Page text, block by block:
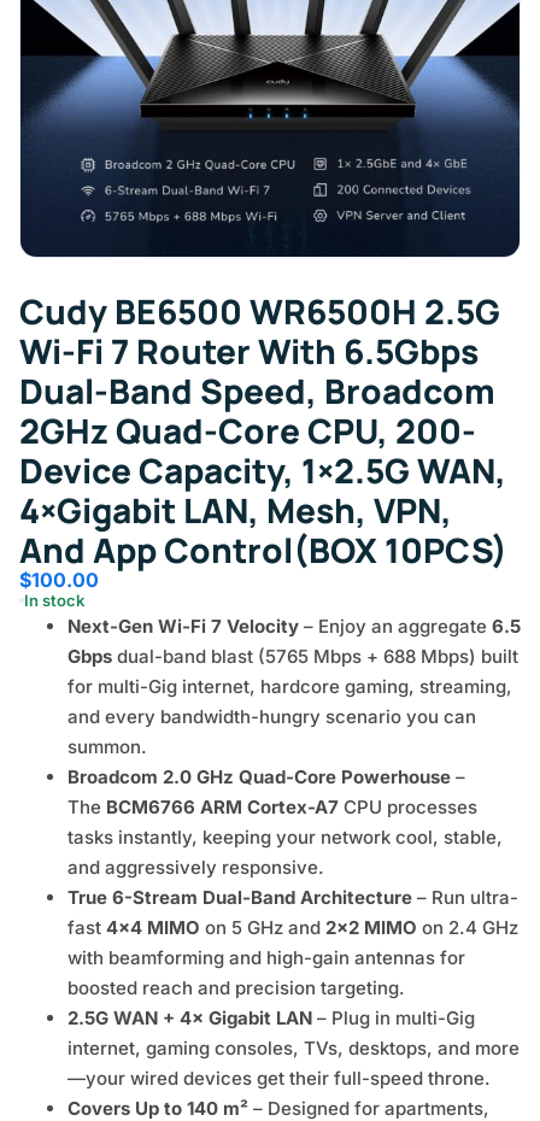
Cudy BE6500 WR6500H 2.5G
Wi-Fi 7 Router With 6.5Gbps
Dual-Band Speed, Broadcom
2GHz Quad-Core CPU, 200-
Device Capacity, 1×2.5G WAN,
4×Gigabit LAN, Mesh, VPN,
And App Control(BOX 10PCS)
$100.00
In stock
Next-Gen Wi-Fi 7 Velocity – Enjoy an aggregate 6.5
Gbps dual-band blast (5765 Mbps + 688 Mbps) built
for multi-Gig internet, hardcore gaming, streaming,
and every bandwidth-hungry scenario you can
summon.
Broadcom 2.0 GHz Quad-Core Powerhouse –
The BCM6766 ARM Cortex-A7 CPU processes
tasks instantly, keeping your network cool, stable,
and aggressively responsive.
True 6-Stream Dual-Band Architecture – Run ultra-
fast 4×4 MIMO on 5 GHz and 2×2 MIMO on 2.4 GHz
with beamforming and high-gain antennas for
boosted reach and precision targeting.
2.5G WAN + 4× Gigabit LAN – Plug in multi-Gig
internet, gaming consoles, TVs, desktops, and more
—your wired devices get their full-speed throne.
Covers Up to 140 m² – Designed for apartments,